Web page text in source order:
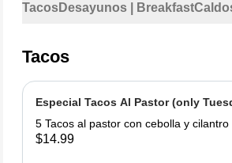
TacosDesayunos | Breakfast
Tacos
Especial Tacos Al Pastor (only
5 Tacos al pastor con cebolla y cilantro
$14.99